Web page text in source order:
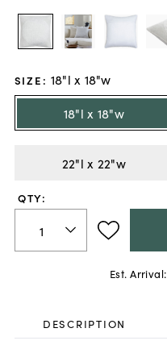
SIZE : 18"l x 18"w
18"l x 18"w
22"l x 22"w
QTY:
Est. Arrival:
DESCRIPTION